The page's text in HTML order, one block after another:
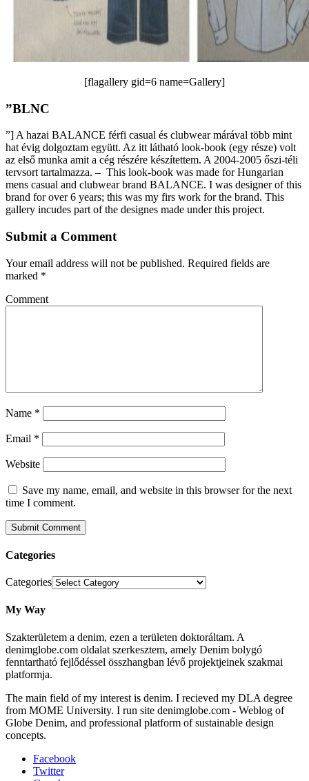
[flagallery gid=6 name=Gallery]
”BLNC
”] A hazai BALANCE férfi casual és clubwear márával több mint
hat évig dolgoztam együtt. Az itt látható look-book (egy része) volt
az első munka amit a cég részére készítettem. A 2004-2005 őszi-téli
tervsort tartalmazza. – This look-book was made for Hungarian
mens casual and clubwear brand BALANCE. I was designer of this
brand for over 6 years; this was my firs work for the brand. This
gallery incudes part of the designes made under this project.
Submit a Comment
Your email address will not be published. Required fields are
marked *
Comment
Name *
Email *
Website
Save my name, email, and website in this browser for the next
time I comment.
Categories
Categories
My Way
Szakterületem a denim, ezen a területen doktoráltam. A
denimglobe.com oldalat szerkesztem, amely Denim bolygó
fenntartható fejlődéssel összhangban lévő projektjeinek szakmai
platformja.
The main field of my interest is denim. I recieved my DLA degree
from MOME University. I run site denimglobe.com - Weblog of
Globe Denim, and professional platform of sustainable design
concepts.
Facebook
Twitter